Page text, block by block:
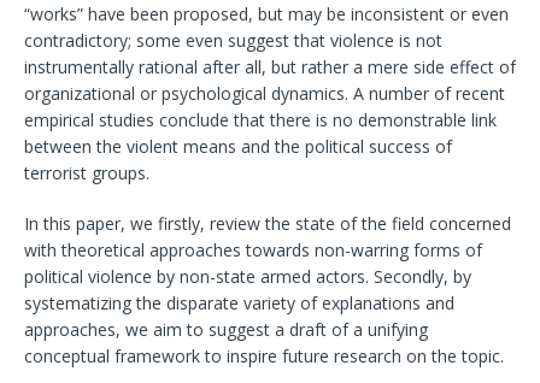
“works” have been proposed, but may be inconsistent or even
contradictory; some even suggest that violence is not
instrumentally rational after all, but rather a mere side effect of
organizational or psychological dynamics. A number of recent
empirical studies conclude that there is no demonstrable link
between the violent means and the political success of
terrorist groups.
In this paper, we firstly, review the state of the field concerned
with theoretical approaches towards non-warring forms of
political violence by non-state armed actors. Secondly, by
systematizing the disparate variety of explanations and
approaches, we aim to suggest a draft of a unifying
conceptual framework to inspire future research on the topic.